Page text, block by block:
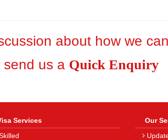
about how we
send us a Quick Enquiry
Services
Our